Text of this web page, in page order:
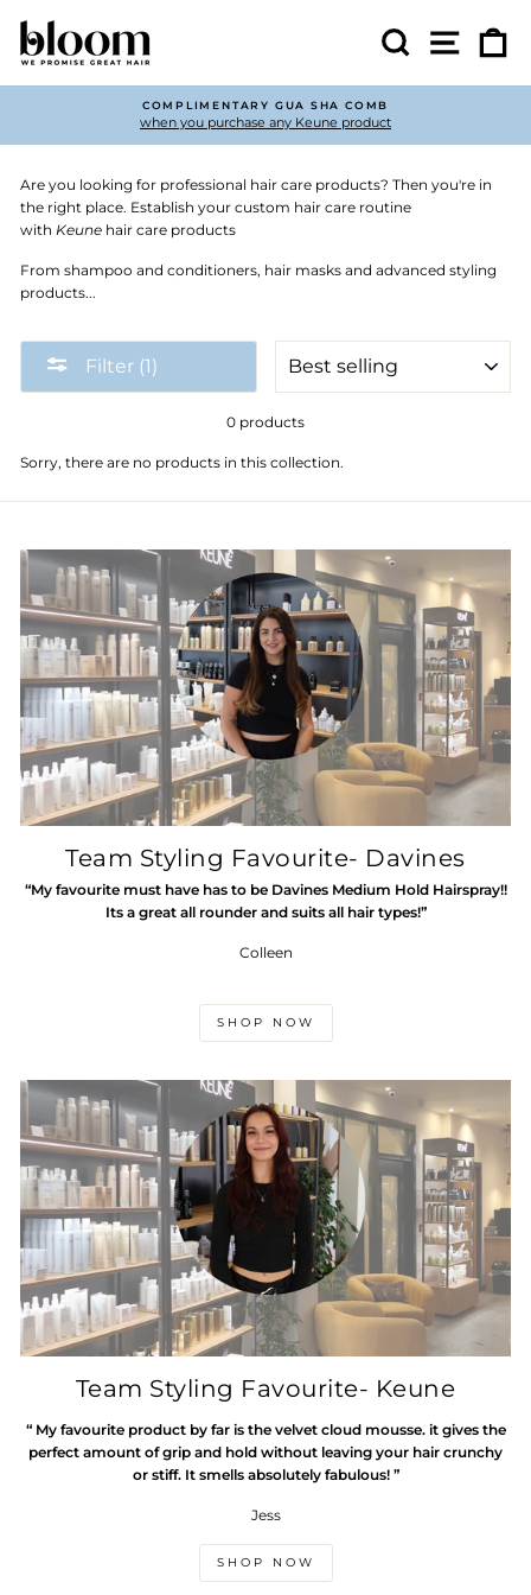
content
Search Site
Pause
COMPLIMENTARY GUA SHA COMB
when you purchase any Keune product
Are you looking for professional hair care products? Then you're in
the right place. Establish your custom hair care routine
with Keune hair care products
From shampoo and conditioners, hair masks and advanced styling
products...
Filter (1)
0 products
Sorry, there are no products in this collection.
Team Styling Favourite- Davines
“My favourite must have has to be Davines Medium Hold Hairspray!!
Its a great all rounder and suits all hair types!”
Colleen
SHOP NOW
Team Styling Favourite- Keune
“ My favourite product by far is the velvet cloud mousse. it gives the
perfect amount of grip and hold without leaving your hair crunchy
or stiff. It smells absolutely fabulous! ”
Jess
SHOP NOW